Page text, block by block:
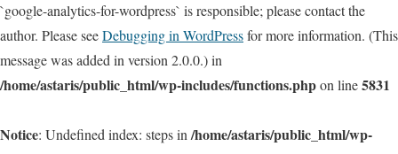
`google-analytics-for-wordpress` is responsible; please contact the
author. Please seeDebugging in WordPressfor more information. (This
message was added in version 2.0.0.) in
/home/astaris/public_html/wp-includes/functions.phpon line5831
Notice: Undefined index: steps in /home/astaris/public_html/wp-